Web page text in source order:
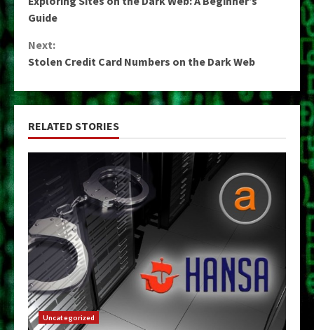
Reading
Guide
Next:
Stolen Credit Card Numbers on the Dark Web
RELATED STORIES
Uncategorized